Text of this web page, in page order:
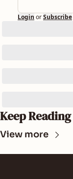
Login orSubscribe
Keep Reading
View more